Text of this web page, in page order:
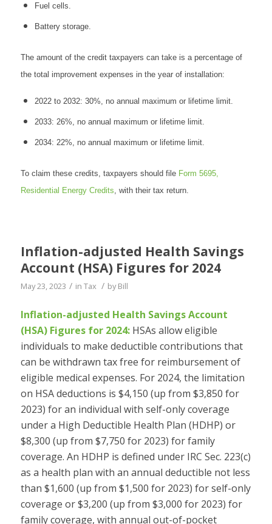
Fuel cells.
Battery storage.
The amount of the credit taxpayers can take is a percentage of
the total improvement expenses in the year of installation:
2022 to 2032: 30%, no annual maximum or lifetime limit.
2033: 26%, no annual maximum or lifetime limit.
2034: 22%, no annual maximum or lifetime limit.
To claim these credits, taxpayers should file Form 5695,
Residential Energy Credits, with their tax return.
Inflation-adjusted Health Savings
Account (HSA) Figures for 2024
May 23, 2023 / in Tax / byBill
Inflation-adjusted Health Savings Account
(HSA) Figures for 2024:HSAs allow eligible
individuals to make deductible contributions that
can be withdrawn tax free for reimbursement of
eligible medical expenses. For 2024, the limitation
on HSA deductions is $4,150 (up from $3,850 for
2023) for an individual with self-only coverage
under a High Deductible Health Plan (HDHP) or
$8,300 (up from $7,750 for 2023) for family
coverage. An HDHP is defined under IRC Sec. 223(c)
as a health plan with an annual deductible not less
than $1,600 (up from $1,500 for 2023) for self-only
coverage or $3,200 (up from $3,000 for 2023) for
family coverage, with annual out-of-pocket